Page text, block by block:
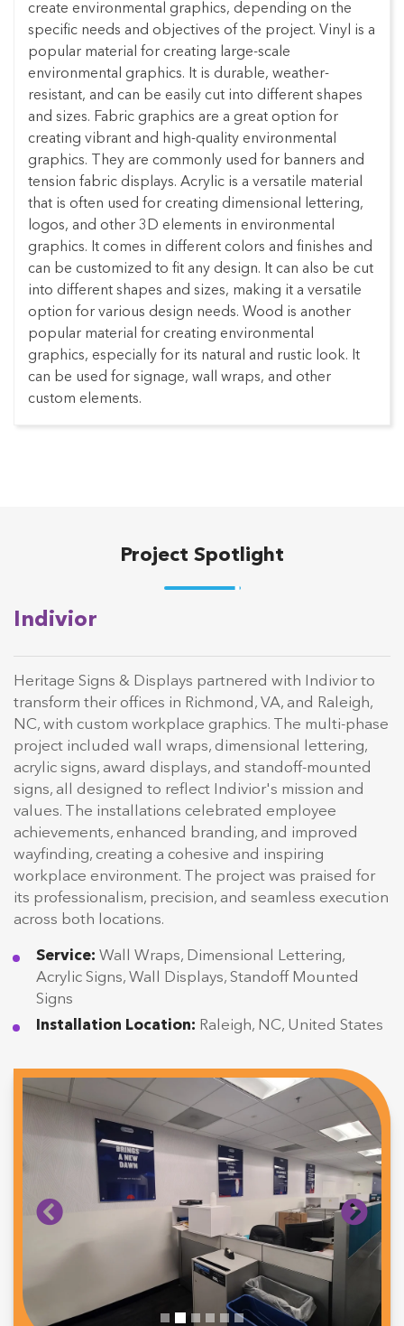
create environmental graphics, depending on the
specific needs and objectives of the project. Vinyl is a
popular material for creating large-scale
environmental graphics. It is durable, weather-
resistant, and can be easily cut into different shapes
and sizes. Fabric graphics are a great option for
creating vibrant and high-quality environmental
graphics. They are commonly used for banners and
tension fabric displays. Acrylic is a versatile material
that is often used for creating dimensional lettering,
logos, and other 3D elements in environmental
graphics. It comes in different colors and finishes and
can be customized to fit any design. It can also be cut
into different shapes and sizes, making it a versatile
option for various design needs. Wood is another
popular material for creating environmental
graphics, especially for its natural and rustic look. It
can be used for signage, wall wraps, and other
custom elements.
Project Spotlight
Indivior
Heritage Signs & Displays partnered with Indivior to
transform their offices in Richmond, VA, and Raleigh,
NC, with custom workplace graphics. The multi-phase
project included wall wraps, dimensional lettering,
acrylic signs, award displays, and standoff-mounted
signs, all designed to reflect Indivior's mission and
values. The installations celebrated employee
achievements, enhanced branding, and improved
wayfinding, creating a cohesive and inspiring
workplace environment. The project was praised for
its professionalism, precision, and seamless execution
across both locations.
Service: Wall Wraps, Dimensional Lettering,
Acrylic Signs, Wall Displays, Standoff Mounted
Signs
Installation Location: Raleigh, NC, United States